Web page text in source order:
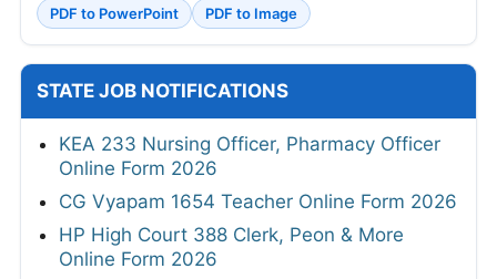
PDF to PowerPoint
PDF to Image
STATE JOB NOTIFICATIONS
KEA 233 Nursing Officer, Pharmacy Officer
Online Form 2026
CG Vyapam 1654 Teacher Online Form 2026
HP High Court 388 Clerk, Peon & More
Online Form 2026